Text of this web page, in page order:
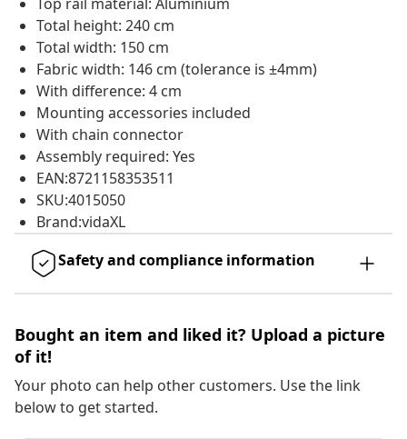
Total height: 240 cm
Total width: 150 cm
Fabric width: 146 cm (tolerance is ±4mm)
With difference: 4 cm
Mounting accessories included
With chain connector
Assembly required: Yes
EAN:8721158353511
SKU:4015050
Brand:vidaXL
Safety and compliance information
Bought an item and liked it? Upload a picture
of it!
Your photo can help other customers. Use the link
below to get started.